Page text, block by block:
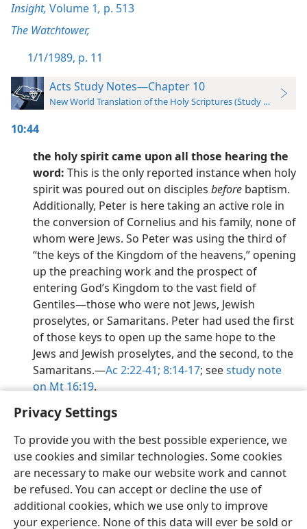
Privacy Settings
To provide you with the best possible experience, we
use cookies and similar technologies. Some cookies
are necessary to make our website work and cannot
be refused. You can accept or decline the use of
additional cookies, which we use only to improve
your experience. None of this data will ever be sold or
Insight, Volume 1, p. 513
The Watchtower,
1/1/1989, p. 11
Acts Study Notes—Chapter 10
New World Translation of the Holy Scriptures (Study Edition)
10:44
the holy spirit came upon all those hearing the
word: This is the only reported instance when holy
spirit was poured out on disciples before baptism.
Additionally, Peter is here taking an active role in
the conversion of Cornelius and his family, none of
whom were Jews. So Peter was using the third of
“the keys of the Kingdom of the heavens,” opening
up the preaching work and the prospect of
entering God’s Kingdom to the vast field of
Gentiles​—those who were not Jews, Jewish
proselytes, or Samaritans. Peter had used the first
of those keys to open up the same hope to the
Jews and Jewish proselytes, and the second, to the
Samaritans.​—Ac 2:22-41; 8:14-17; seestudy note
on Mt 16:19.
English Preferences
Copyright© 2026 Watch Tower Bible and Tract Society of Pennsylvania
Terms of Use Privacy Policy Privacy Settings
JW.ORG
Log In